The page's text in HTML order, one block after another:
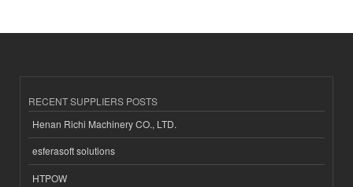
RECENT SUPPLIERS POSTS
Henan Richi Machinery CO., LTD.
esferasoft solutions
HTPOW